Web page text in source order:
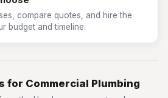
compare quotes, and hire the
budget and timeline.
for Commercial Plumbing